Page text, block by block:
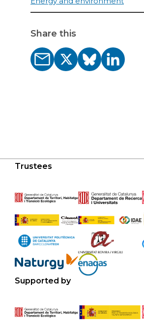
Share this
Trustees
Supported by